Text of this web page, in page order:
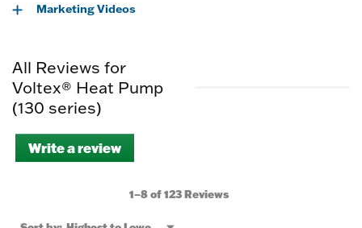
Marketing Videos
All Reviews for
Voltex® Heat Pump
(130 series)
Write a review
This
will
a
1–8 of 123 Reviews